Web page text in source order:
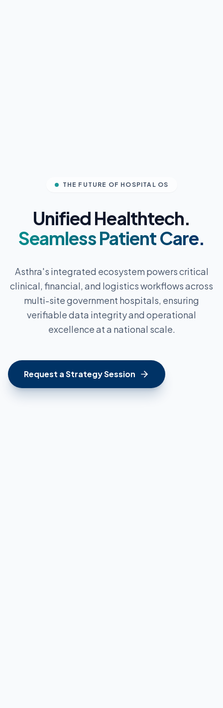
THE FUTURE OF HOSPITAL OS
Unified Healthtech.
Seamless Patient Care.
Asthra's integrated ecosystem powers critical
clinical, financial, and logistics workflows across
multi-site government hospitals, ensuring
verifiable data integrity and operational
excellence at a national scale.
Request a Strategy Session